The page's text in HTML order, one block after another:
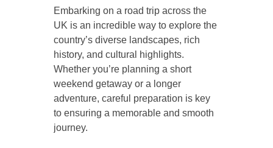
Embarking on a road trip across the
UK is an incredible way to explore the
country’s diverse landscapes, rich
history, and cultural highlights.
Whether you’re planning a short
weekend getaway or a longer
adventure, careful preparation is key
to ensuring a memorable and smooth
journey.